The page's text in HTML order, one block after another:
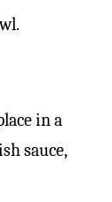
in a
sauce,